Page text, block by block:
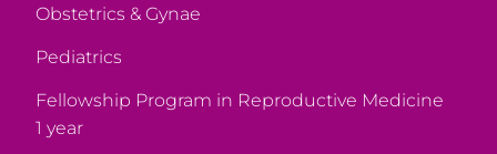
Obstetrics & Gynae
Pediatrics
Fellowship Program in Reproductive Medicine
1 year